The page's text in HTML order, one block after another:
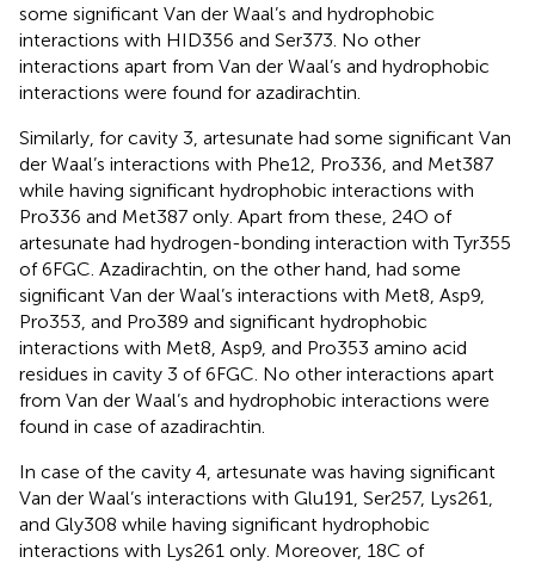
some significant Van der Waal’s and hydrophobic
interactions with HID356 and Ser373. No other
interactions apart from Van der Waal’s and hydrophobic
interactions were found for azadirachtin.
Similarly, for cavity 3, artesunate had some significant Van
der Waal’s interactions with Phe12, Pro336, and Met387
while having significant hydrophobic interactions with
Pro336 and Met387 only. Apart from these, 24O of
artesunate had hydrogen-bonding interaction with Tyr355
of 6FGC. Azadirachtin, on the other hand, had some
significant Van der Waal’s interactions with Met8, Asp9,
Pro353, and Pro389 and significant hydrophobic
interactions with Met8, Asp9, and Pro353 amino acid
residues in cavity 3 of 6FGC. No other interactions apart
from Van der Waal’s and hydrophobic interactions were
found in case of azadirachtin.
In case of the cavity 4, artesunate was having significant
Van der Waal’s interactions with Glu191, Ser257, Lys261,
and Gly308 while having significant hydrophobic
interactions with Lys261 only. Moreover, 18C of